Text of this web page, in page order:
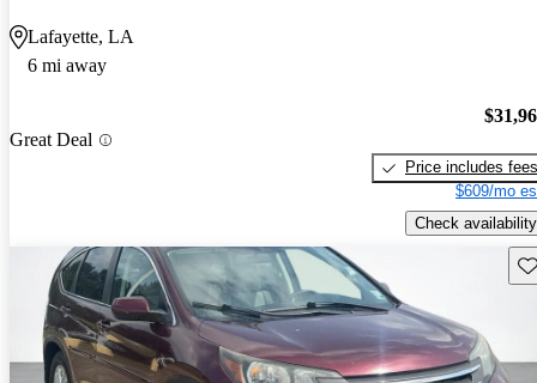
Lafayette, LA
6 mi away
Great Deal
Price includes fees
$609/mo
Check availability